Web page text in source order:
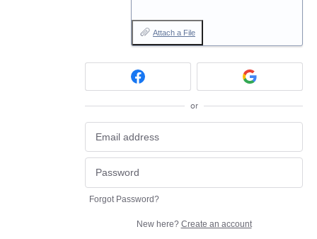
Attach a File
or
Forgot Password?
New here? Create an account